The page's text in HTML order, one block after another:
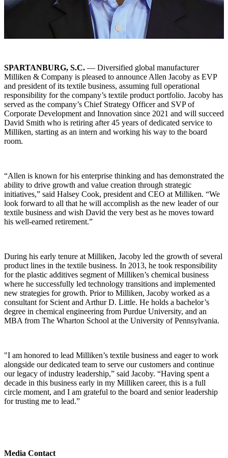
SPARTANBURG, S.C. — Diversified global manufacturer
Milliken & Company is pleased to announce Allen Jacoby as EVP
and president of its textile business, assuming full operational
responsibility for the company’s textile product portfolio. Jacoby has
served as the company’s Chief Strategy Officer and SVP of
Corporate Development and Innovation since 2021 and will succeed
David Smith who is retiring after 45 years of dedicated service to
Milliken, starting as an intern and working his way to the board
room.
“Allen is known for his enterprise thinking and has demonstrated the
ability to drive growth and value creation through strategic
initiatives,” said Halsey Cook, president and CEO at Milliken. “We
look forward to all that he will accomplish as the new leader of our
textile business and wish David the very best as he moves toward
his well-earned retirement.”
During his early tenure at Milliken, Jacoby led the growth of several
product lines in the textile business. In 2013, he took responsibility
for the plastic additives segment of Milliken’s chemical business
where he successfully led technology transitions and implemented
new strategies for growth. Prior to Milliken, Jacoby worked as a
consultant for Scient and Arthur D. Little. He holds a bachelor’s
degree in chemical engineering from Purdue University, and an
MBA from The Wharton School at the University of Pennsylvania.
"I am honored to lead Milliken’s textile business and eager to work
alongside our dedicated team to serve our customers and continue
our legacy of industry leadership,” said Jacoby. “Having spent a
decade in this business early in my Milliken career, this is a full
circle moment, and I am grateful to the board and senior leadership
for trusting me to lead.”
Media Contact